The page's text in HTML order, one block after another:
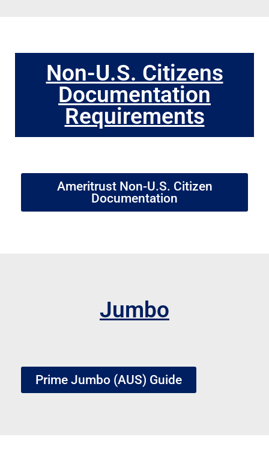
Non-U.S. Citizens
Documentation
Requirements
Ameritrust Non-U.S. Citizen
Documentation
Jumbo
Prime Jumbo (AUS) Guide